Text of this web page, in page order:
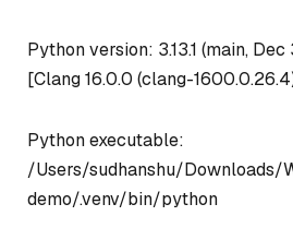
Python version: 3.13.1 (main,
[Clang 16.0.0 (clang-
Python executable:
/Users/sudhanshu/Downloads/
demo/.venv/bin/python